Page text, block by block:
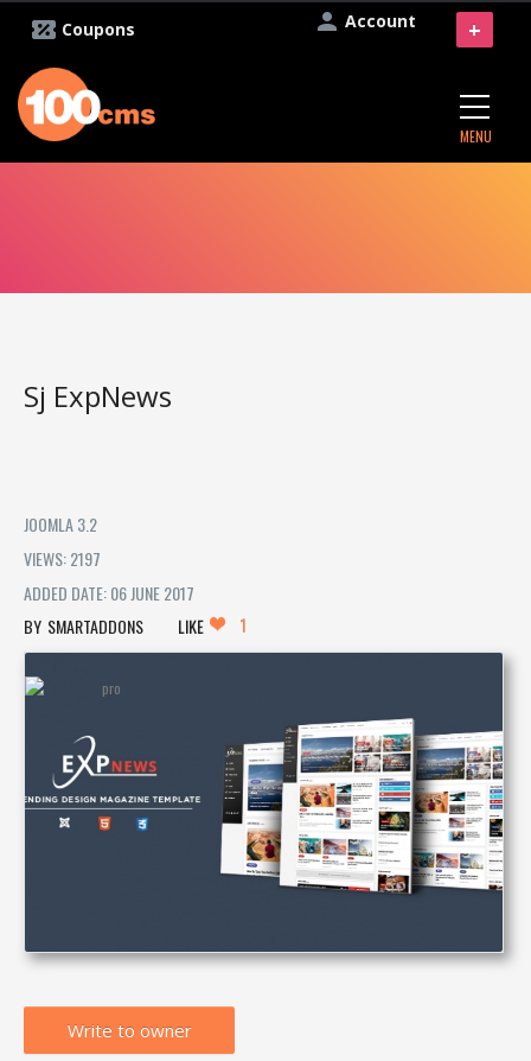
Account
Coupons
MENU
+
Sj ExpNews
JOOMLA 3.2
VIEWS: 2197
ADDED DATE: 06 JUNE 2017
SMARTADDONS
LIKE 1
Write to owner